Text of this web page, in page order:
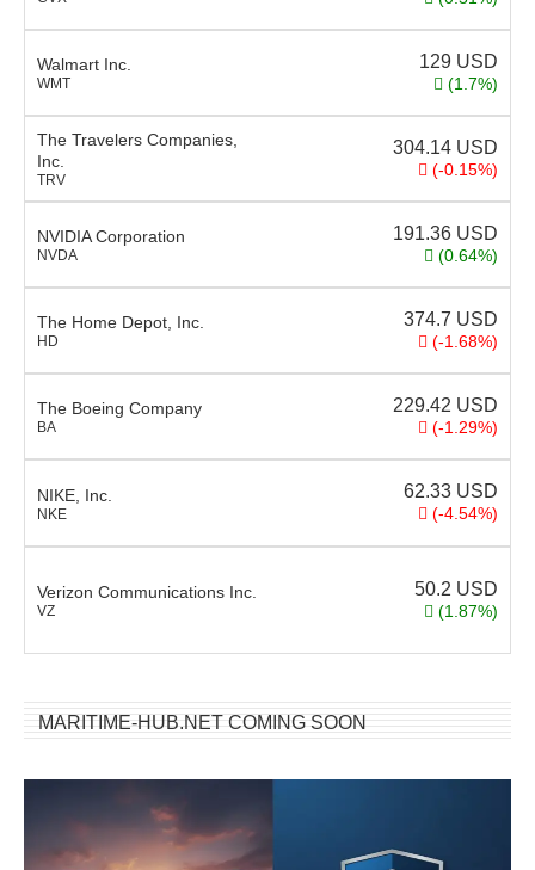
Walmart Inc.
WMT
129 USD
(1.7%)
The Travelers Companies,
Inc.
TRV
304.14 USD
(-0.15%)
NVIDIA Corporation
NVDA
191.36 USD
(0.64%)
The Home Depot, Inc.
HD
374.7 USD
(-1.68%)
The Boeing Company
BA
229.42 USD
(-1.29%)
NIKE, Inc.
NKE
62.33 USD
(-4.54%)
Verizon Communications Inc.
VZ
50.2 USD
(1.87%)
MARITIME-HUB.NET COMING SOON